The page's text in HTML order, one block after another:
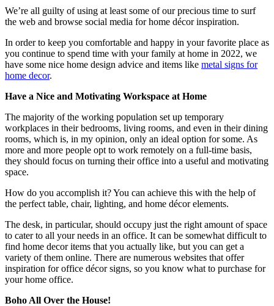
We’re all guilty of using at least some of our precious time to surf
the web and browse social media for home décor inspiration.
In order to keep you comfortable and happy in your favorite place as
you continue to spend time with your family at home in 2022, we
have some nice home design advice and items like metal signs for
home decor.
Have a Nice and Motivating Workspace at Home
The majority of the working population set up temporary
workplaces in their bedrooms, living rooms, and even in their dining
rooms, which is, in my opinion, only an ideal option for some. As
more and more people opt to work remotely on a full-time basis,
they should focus on turning their office into a useful and motivating
space.
How do you accomplish it? You can achieve this with the help of
the perfect table, chair, lighting, and home décor elements.
The desk, in particular, should occupy just the right amount of space
to cater to all your needs in an office. It can be somewhat difficult to
find home decor items that you actually like, but you can get a
variety of them online. There are numerous websites that offer
inspiration for office décor signs, so you know what to purchase for
your home office.
Boho All Over the House!